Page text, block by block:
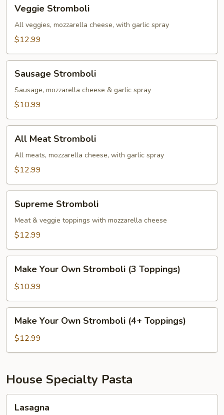
Stromboli
Veggie Stromboli
All veggies, mozzarella cheese, with garlic spray
$12.99
Stromboli
Sausage Stromboli
Sausage, mozzarella cheese & garlic spray
$10.99
Meat
Stromboli
All Meat Stromboli
All meats, mozzarella cheese, with garlic spray
$12.99
Stromboli
Supreme Stromboli
Meat & veggie toppings with mozzarella cheese
$12.99
Your
Own
Stromboli
(3
Toppings)
Make Your Own Stromboli (3 Toppings)
$10.99
Your
Own
Stromboli
Toppings)
Make Your Own Stromboli (4+ Toppings)
$12.99
House Specialty Pasta
Lasagna